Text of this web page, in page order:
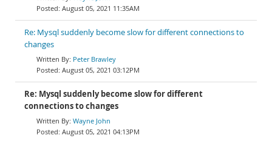
August 05, 2021 11:35AM
Re: Mysql suddenly become slow for different connections to
changes
Peter Brawley
August 05, 2021 03:12PM
Re: Mysql suddenly become slow for different
connections to changes
Wayne John
August 05, 2021 04:13PM